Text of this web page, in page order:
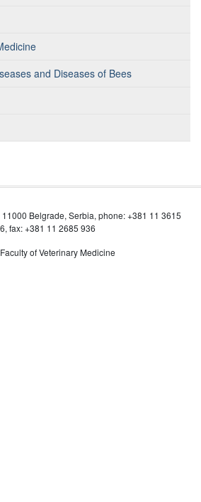
and Diseases of Bees
Belgrade, Serbia, phone: +381 11 3615
fax: +381 11 2685 936
of Veterinary Medicine